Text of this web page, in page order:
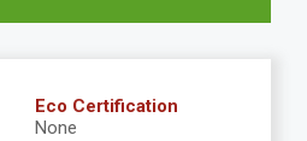
Eco Certification
None